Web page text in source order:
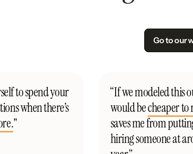
Go to our
to spend your
when there’s
"
“If we modeled this
would becheaper to
saves me from
hiring someone at